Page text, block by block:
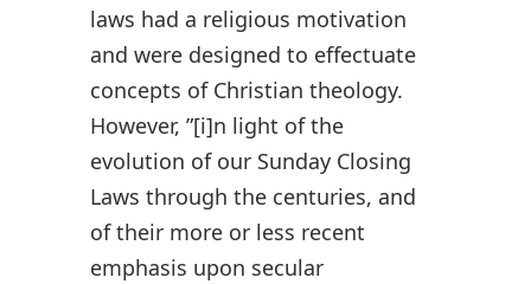
laws had a religious motivation
and were designed to effectuate
concepts of Christian theology.
However, ”[i]n light of the
evolution of our Sunday Closing
Laws through the centuries, and
of their more or less recent
emphasis upon secular